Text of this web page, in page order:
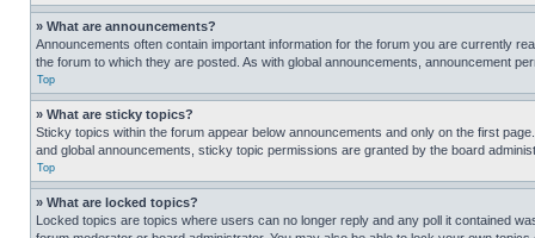
» What are announcements?
Announcements often contain important information for the forum you are currently
the forum to which they are posted. As with global announcements, announcement
Top
» What are sticky topics?
Sticky topics within the forum appear below announcements and only on the first
and global announcements, sticky topic permissions are granted by the board
Top
» What are locked topics?
Locked topics are topics where users can no longer reply and any poll it contained